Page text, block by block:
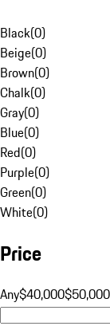
Black(0)
Beige(0)
Brown(0)
Chalk(0)
Gray(0)
Blue(0)
Red(0)
Purple(0)
Green(0)
White(0)
Price
Any$40,000$50,000